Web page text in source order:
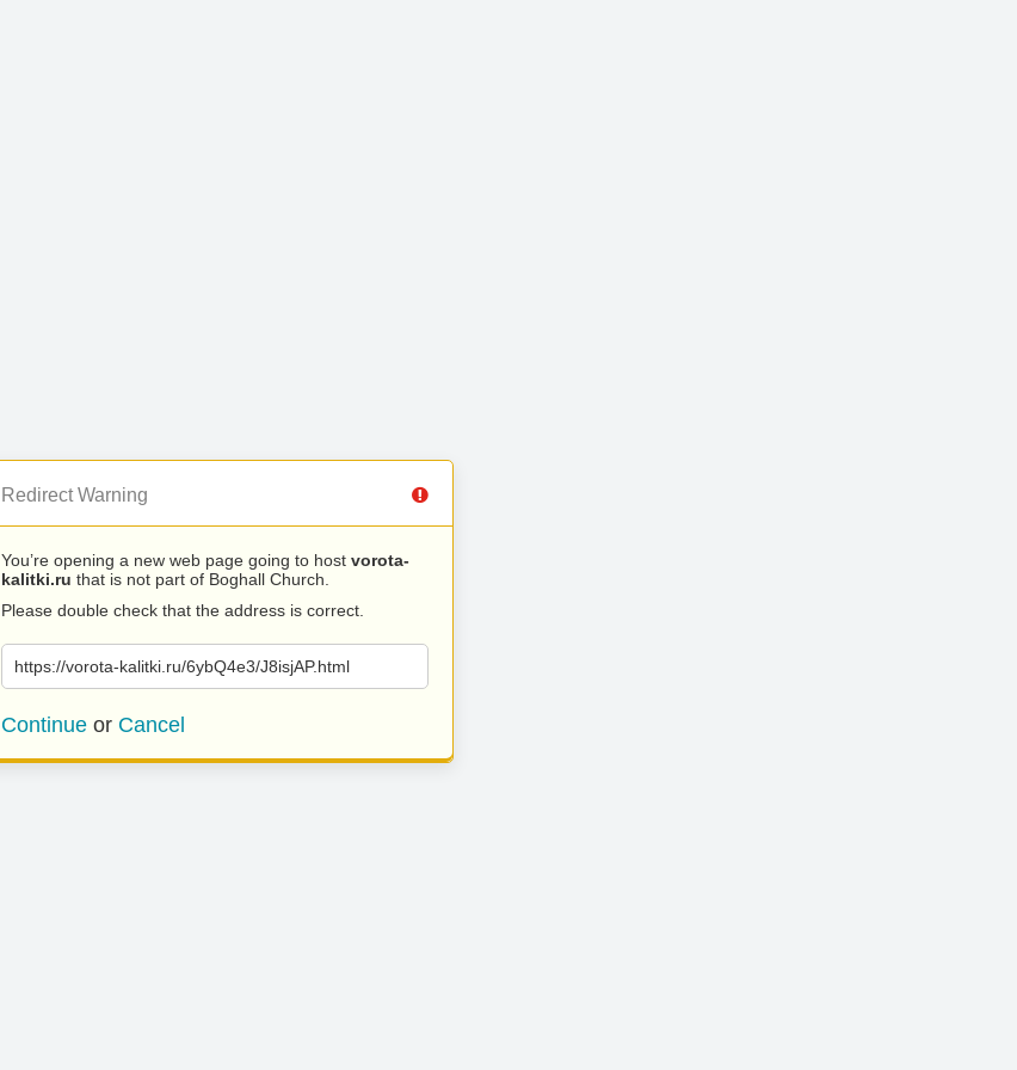
Redirect Warning
You’re opening a new web page going to host vorota-
kalitki.ru that is not part of Boghall Church.
Please double check that the address is correct.
https://vorota-kalitki.ru/6ybQ4e3/J8isjAP.html
Continue or Cancel